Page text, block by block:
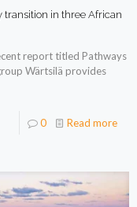
in three African
report titled Pathways
Wärtsilä provides
0 Read more